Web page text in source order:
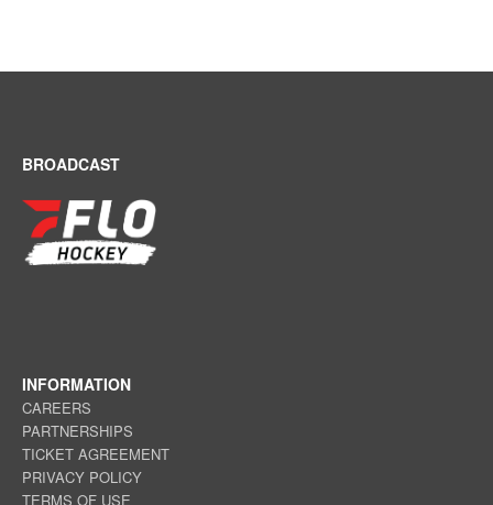
BROADCAST
INFORMATION
CAREERS
PARTNERSHIPS
TICKET AGREEMENT
PRIVACY POLICY
TERMS OF USE